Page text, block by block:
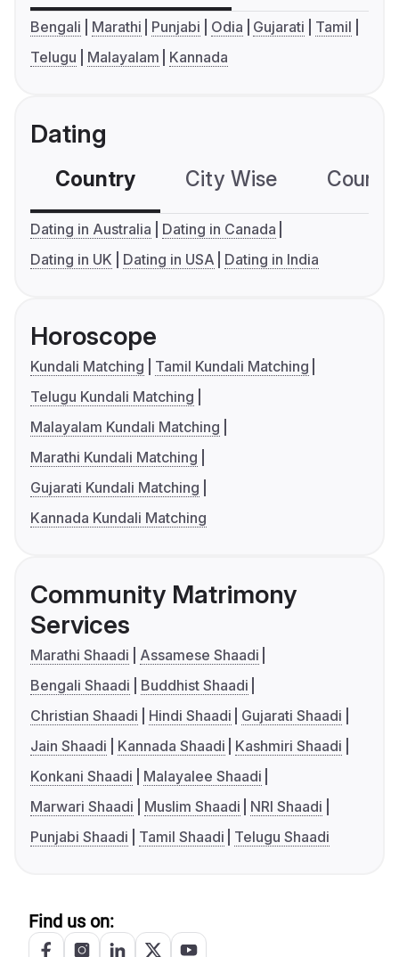
Bengali Marathi Punjabi Odia Gujarati
Tamil
Telugu
Malayalam Kannada
Dating
Country City Wise
Dating in Australia
Dating in Canada
Dating in UK
Dating in USA Dating in India
Horoscope
Kundali Matching
Tamil Kundali Matching
Telugu Kundali Matching
Malayalam Kundali Matching
Marathi Kundali Matching
Gujarati Kundali Matching
Kannada Kundali Matching
Community Matrimony
Services
Marathi Shaadi
Assamese Shaadi
Bengali Shaadi
Buddhist Shaadi
Christian Shaadi
Hindi Shaadi
Gujarati Shaadi
Jain Shaadi
Kannada Shaadi
Kashmiri Shaadi
Konkani Shaadi
Malayalee Shaadi
Marwari Shaadi
Muslim Shaadi
NRI Shaadi
Punjabi Shaadi
Tamil Shaadi Telugu Shaadi
Find us on: